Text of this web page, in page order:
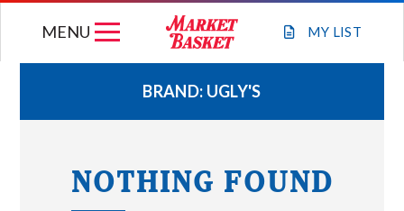
MY LIST
MENU
WEEKLY FLYER
JOIN OUR TEAM
BRAND: UGLY'S
NOTHING FOUND